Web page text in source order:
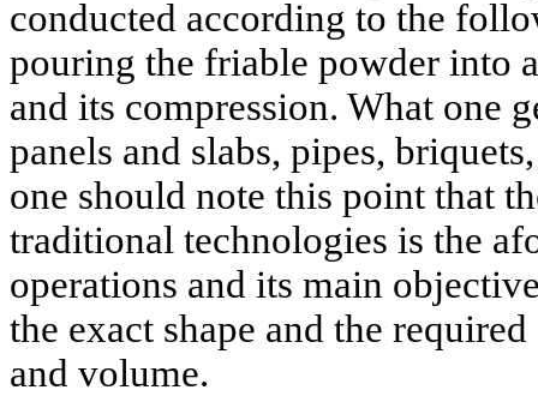
conducted according to the
pouring the friable powder into
and its compression. What one
panels and slabs, pipes,
one should note this point that
traditional technologies is the
operations and its main
the exact shape and the
and volume.